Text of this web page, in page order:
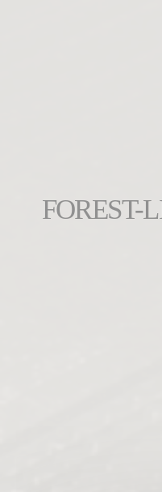
FOREST-